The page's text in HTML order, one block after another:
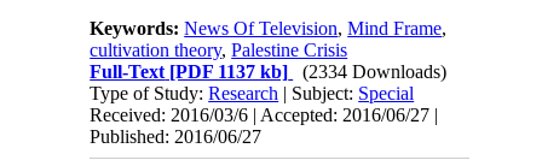
Keywords:News Of Television,Mind Frame,
cultivation theory,Palestine Crisis
Full-Text [PDF 1137 kb]
(2334 Downloads)
Type of Study:Research | Subject: Special
Received: 2016/03/6 | Accepted: 2016/06/27 |
Published: 2016/06/27